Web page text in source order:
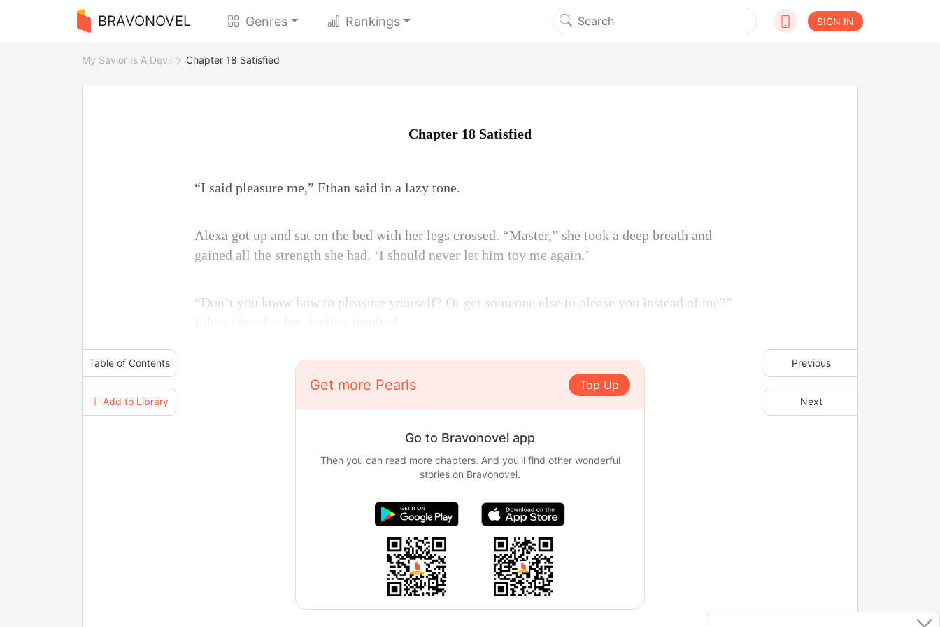
BRAVONOVEL Genres Rankings SIGN IN
My Savior Is A Devil Chapter 18 Satisfied
Table of Contents
＋ Add to Library
Previous
Next
Chapter 18 Satisfied
“I said pleasure me,” Ethan said in a lazy tone.
Alexa got up and sat on the bed with her legs crossed. “Master,” she took a deep breath and
gained all the strength she had. ‘I should never let him toy me again.’
“Don’t you know how to pleasure yourself? Or get someone else to please you instead of me?”
Get more Pearls Top Up
Go to Bravonovel app
Then you can read more chapters. And you'll find other wonderful
stories on Bravonovel.